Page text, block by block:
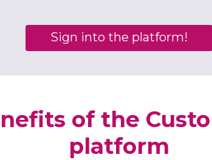
Sign into the platform!
of the
platform